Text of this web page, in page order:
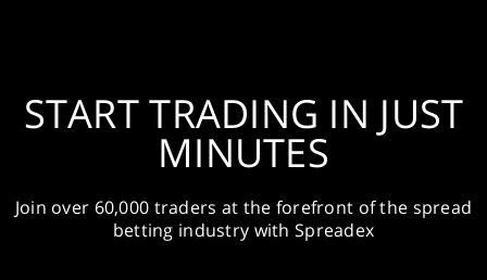
START TRADING IN JUST
MINUTES
Join over 60,000 traders at the forefront of the spread
betting industry with Spreadex